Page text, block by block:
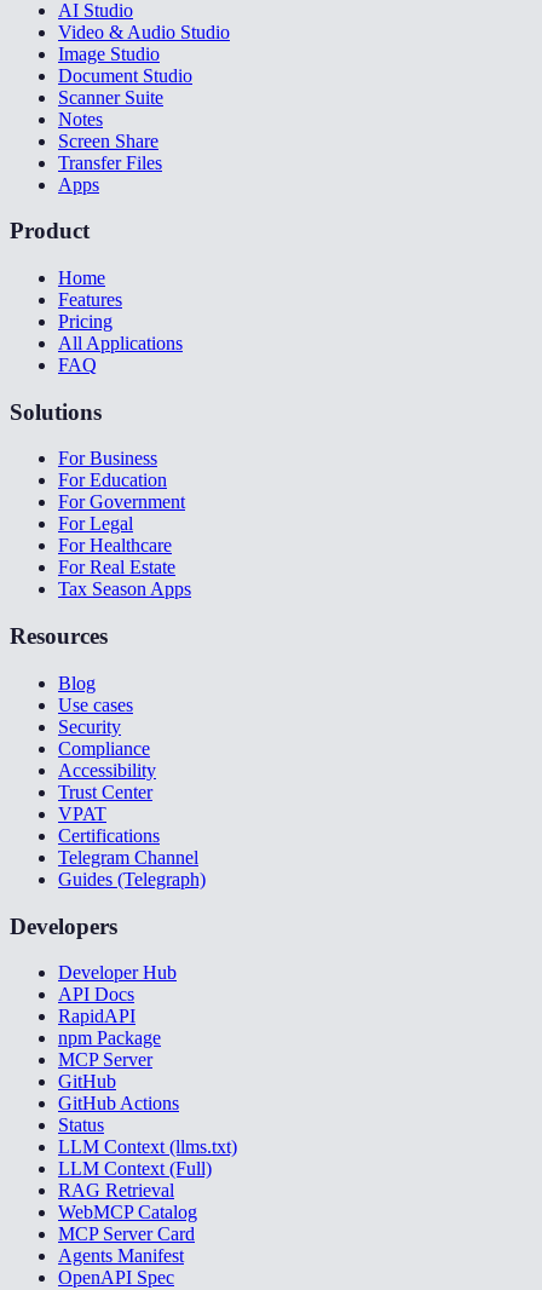
AI Studio
Video & Audio Studio
Image Studio
Document Studio
Scanner Suite
Notes
Screen Share
Transfer Files
Apps
Product
Home
Features
Pricing
All Applications
FAQ
Solutions
For Business
For Education
For Government
For Legal
For Healthcare
For Real Estate
Tax Season Apps
Resources
Blog
Use cases
Security
Compliance
Accessibility
Trust Center
VPAT
Certifications
Telegram Channel
Guides (Telegraph)
Developers
Developer Hub
API Docs
RapidAPI
npm Package
MCP Server
GitHub
GitHub Actions
Status
LLM Context (llms.txt)
LLM Context (Full)
RAG Retrieval
WebMCP Catalog
MCP Server Card
Agents Manifest
OpenAPI Spec